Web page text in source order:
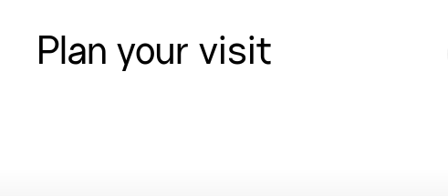
Plan your visit